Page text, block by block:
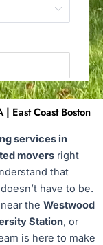
East Coast Boston
services in
movers right
that
have to be.
the Westwood
Station, or
is here to make